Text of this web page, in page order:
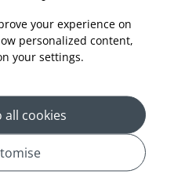
your experience on
personalized content,
your settings.
all cookies